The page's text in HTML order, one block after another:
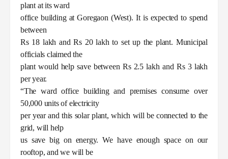
plant at its ward
office building at Goregaon (West). It is expected to spend
between
Rs 18 lakh and Rs 20 lakh to set up the plant. Municipal
officials claimed the
plant would help save between Rs 2.5 lakh and Rs 3 lakh
per year.
“The ward office building and premises consume over
50,000 units of electricity
per year and this solar plant, which will be connected to the
grid, will help
us save big on energy. We have enough space on our
rooftop, and we will be